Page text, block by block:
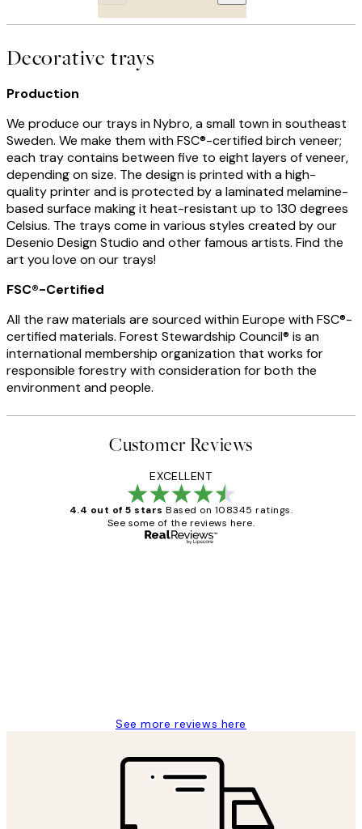
Decorative trays
Production
We produce our trays in Nybro, a small town in southeast
Sweden. We make them with FSC®-certified birch veneer;
each tray contains between five to eight layers of veneer,
depending on size. The design is printed with a high-
quality printer and is protected by a laminated melamine-
based surface making it heat-resistant up to 130 degrees
Celsius. The trays come in various styles created by our
Desenio Design Studio and other famous artists. Find the
art you love on our trays!
FSC®-Certified
All the raw materials are sourced within Europe with FSC®-
certified materials. Forest Stewardship Council® is an
international membership organization that works for
responsible forestry with consideration for both the
environment and people.
Customer Reviews
EXCELLENT
4.4 out of 5 stars Based on 108345 ratings.
See some of the reviews here.
See more reviews here